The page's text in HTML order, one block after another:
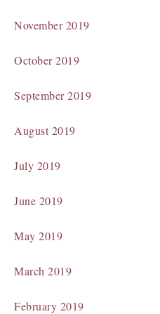
November 2019
October 2019
September 2019
August 2019
July 2019
June 2019
May 2019
March 2019
February 2019